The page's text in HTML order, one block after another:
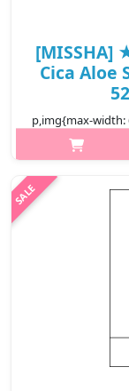
[MISSHA]
Cica Aloe
p,img{max-width:
95% of CICA
Offers cooling